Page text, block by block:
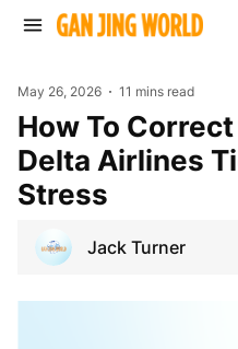
May 26, 2026 11 mins read
How To Correct Birth Date On
Delta Airlines
Stress
Jack Turner